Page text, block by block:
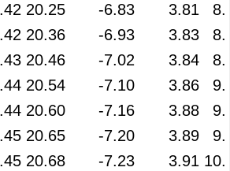
20.25 -6.83 3.81
20.36 -6.93 3.83
20.46 -7.02 3.84
20.54 -7.10 3.86
20.60 -7.16 3.88
20.65 -7.20 3.89
20.68 -7.23 3.91